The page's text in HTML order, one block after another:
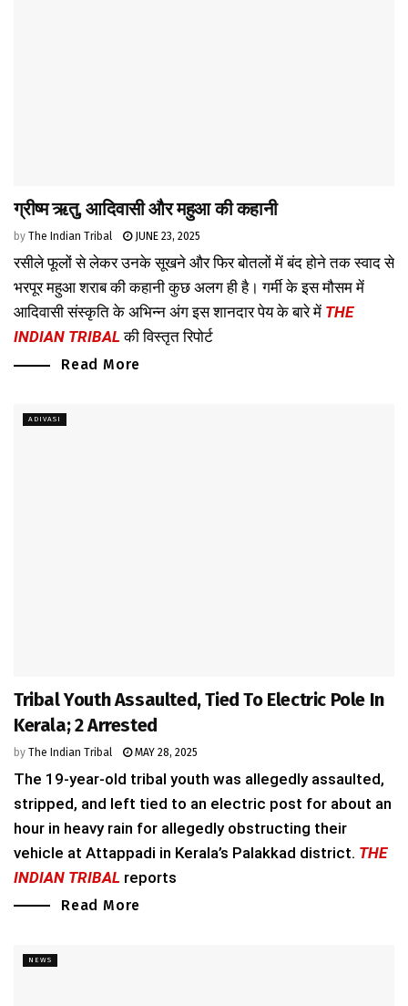
ग्रीष्म ऋतु, आदिवासी और महुआ की कहानी
by The Indian Tribal JUNE 23, 2025
रसीले फूलों से लेकर उनके सूखने और फिर बोतलों में बंद होने तक स्वाद से
भरपूर महुआ शराब की कहानी कुछ अलग ही है। गर्मी के इस मौसम में
आदिवासी संस्कृति के अभिन्न अंग इस शानदार पेय के बारे में THE
INDIAN TRIBAL की विस्तृत रिपोर्ट
Read More
ADIVASI
Tribal Youth Assaulted, Tied To Electric Pole In
Kerala; 2 Arrested
by The Indian Tribal MAY 28, 2025
The 19-year-old tribal youth was allegedly assaulted,
stripped, and left tied to an electric post for about an
hour in heavy rain for allegedly obstructing their
vehicle at Attappadi in Kerala’s Palakkad district. THE
INDIAN TRIBAL reports
Read More
NEWS